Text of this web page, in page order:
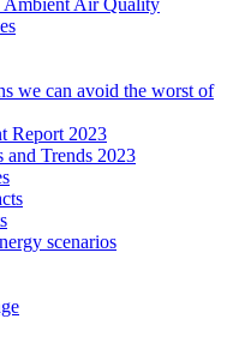
Ambient Air Quality
we can avoid the worst of
Report 2023
and Trends 2023
scenarios